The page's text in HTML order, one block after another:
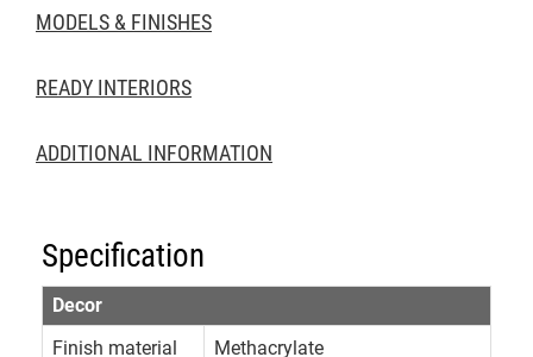
MODELS & FINISHES
READY INTERIORS
ADDITIONAL INFORMATION
Specification
Decor
Finish material
Methacrylate